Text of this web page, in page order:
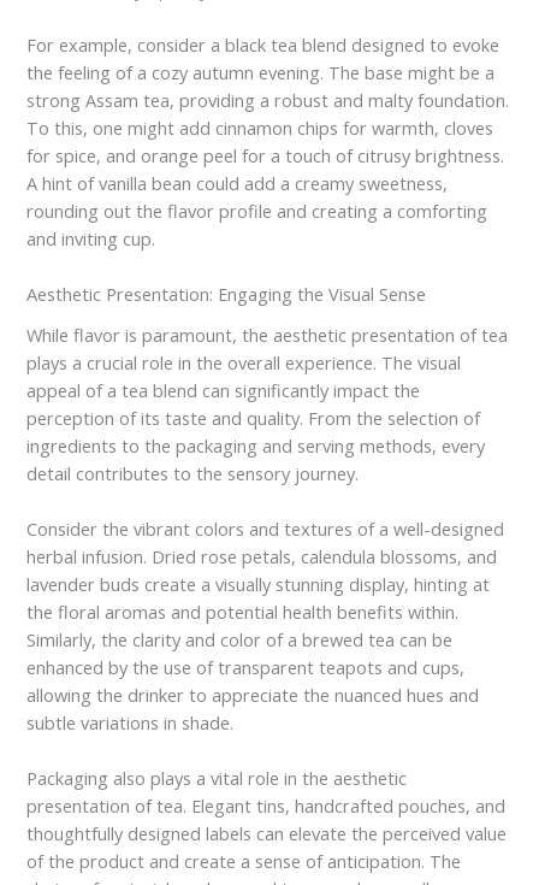
For example, consider a black tea blend designed to evoke
the feeling of a cozy autumn evening. The base might be a
strong Assam tea, providing a robust and malty foundation.
To this, one might add cinnamon chips for warmth, cloves
for spice, and orange peel for a touch of citrusy brightness.
A hint of vanilla bean could add a creamy sweetness,
rounding out the flavor profile and creating a comforting
and inviting cup.
Aesthetic Presentation: Engaging the Visual Sense
While flavor is paramount, the aesthetic presentation of tea
plays a crucial role in the overall experience. The visual
appeal of a tea blend can significantly impact the
perception of its taste and quality. From the selection of
ingredients to the packaging and serving methods, every
detail contributes to the sensory journey.
Consider the vibrant colors and textures of a well-designed
herbal infusion. Dried rose petals, calendula blossoms, and
lavender buds create a visually stunning display, hinting at
the floral aromas and potential health benefits within.
Similarly, the clarity and color of a brewed tea can be
enhanced by the use of transparent teapots and cups,
allowing the drinker to appreciate the nuanced hues and
subtle variations in shade.
Packaging also plays a vital role in the aesthetic
presentation of tea. Elegant tins, handcrafted pouches, and
thoughtfully designed labels can elevate the perceived value
of the product and create a sense of anticipation. The